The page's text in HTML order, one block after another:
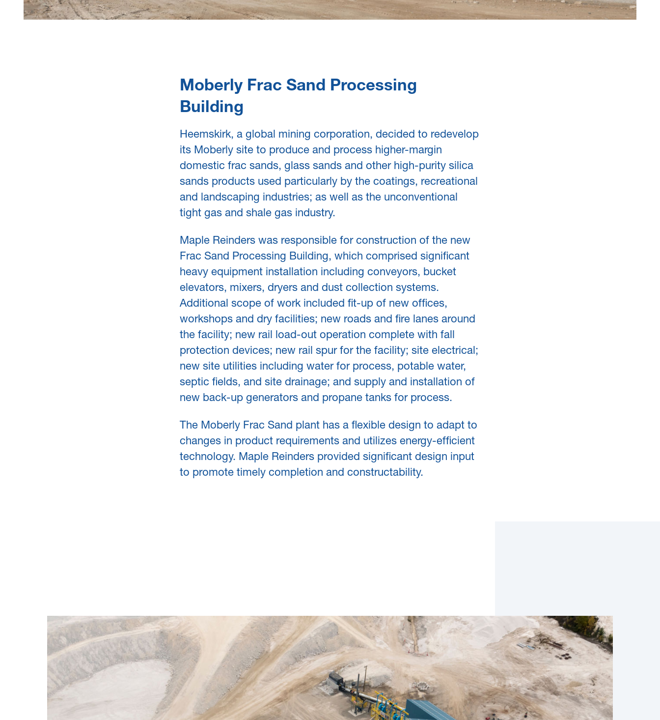
Moberly Frac Sand Processing
Building
Heemskirk, a global mining corporation, decided to redevelop
its Moberly site to produce and process higher-margin
domestic frac sands, glass sands and other high-purity silica
sands products used particularly by the coatings, recreational
and landscaping industries; as well as the unconventional
tight gas and shale gas industry.
Maple Reinders was responsible for construction of the new
Frac Sand Processing Building, which comprised significant
heavy equipment installation including conveyors, bucket
elevators, mixers, dryers and dust collection systems.
Additional scope of work included fit-up of new offices,
workshops and dry facilities; new roads and fire lanes around
the facility; new rail load-out operation complete with fall
protection devices; new rail spur for the facility; site electrical;
new site utilities including water for process, potable water,
septic fields, and site drainage; and supply and installation of
new back-up generators and propane tanks for process.
The Moberly Frac Sand plant has a flexible design to adapt to
changes in product requirements and utilizes energy-efficient
technology. Maple Reinders provided significant design input
to promote timely completion and constructability.